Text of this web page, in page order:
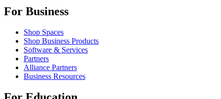
For Business
Shop Spaces
Shop Business Products
Software & Services
Partners
Alliance Partners
Business Resources